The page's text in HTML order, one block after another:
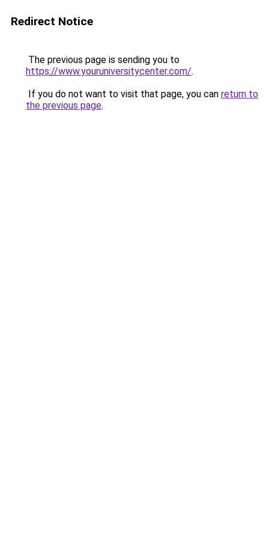
Redirect Notice
The previous page is sending you to
https://www.youruniversitycenter.com/.
If you do not want to visit that page, you can return to
the previous page.